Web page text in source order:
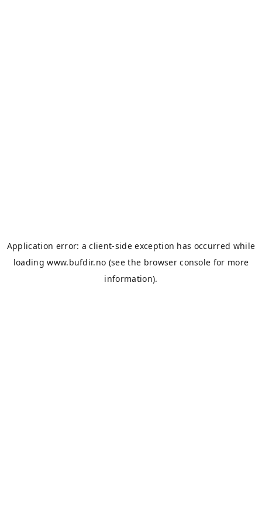
Application error: aclient-side exception has occurred while
loadingwww.bufdir.no (see the browser console for more
information).